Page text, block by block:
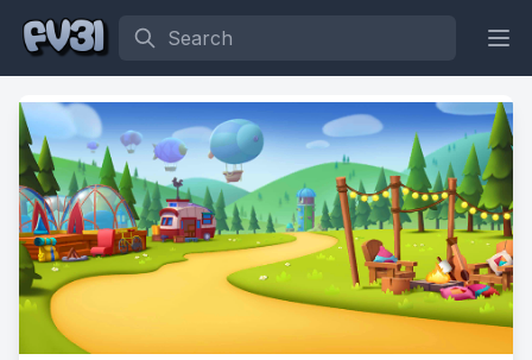
Search